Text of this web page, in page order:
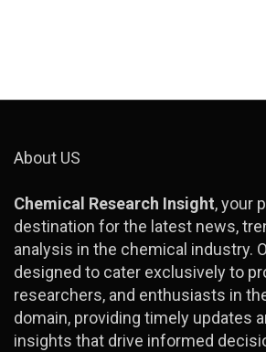
About US
Chemical Research Insight, your
destination for the latest news,
analysis in the chemical industry.
designed to cater exclusively to
researchers, and enthusiasts in
domain, providing timely updates
insights that drive informed